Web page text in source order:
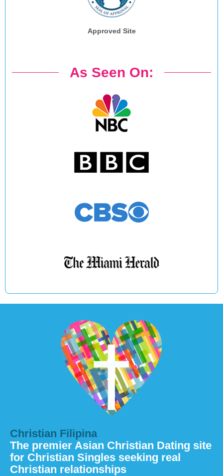
Approved Site
As Seen On:
Christian Filipina
The premier Asian Christian Dating site
for Christian Singles seeking real
Christian relationships